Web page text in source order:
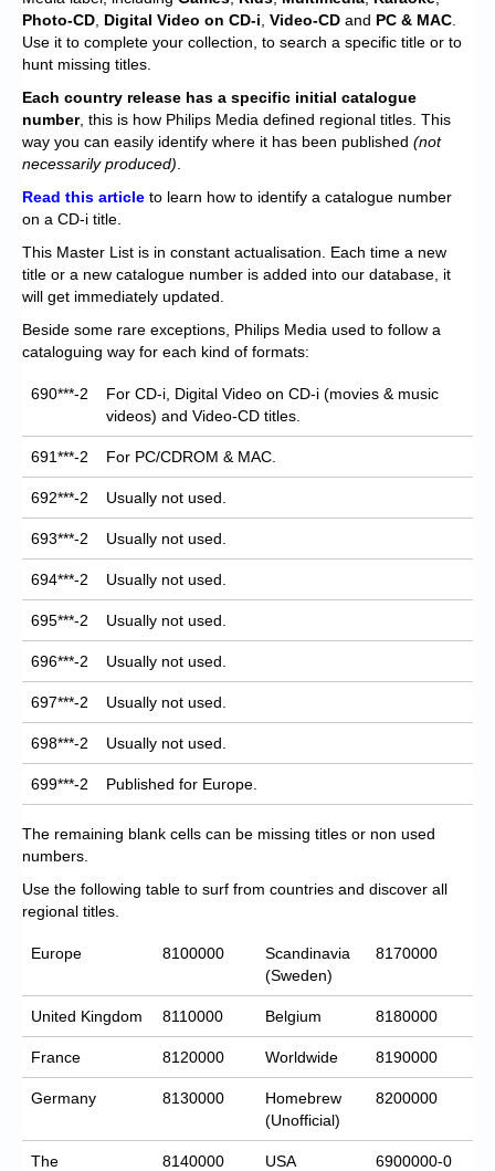
Chronicles
High Scores
Forum
My Account
Messages
Contact us
Website’s History
Register
Photo-CD Digital Video on CD-i Video-CD and PC & MAC
Use it to complete your collection, to search a specific title or to
hunt missing titles.
Each country release has a specific initial catalogue
number, this is how Philips Media defined regional titles. This
way you can easily identify where it has been published (not
necessarily produced)
Read this article to learn how to identify a catalogue number
on a CD-i title.
This Master List is in constant actualisation. Each time a new
title or a new catalogue number is added into our database, it
will get immediately updated.
Beside some rare exceptions, Philips Media used to follow a
cataloguing way for each kind of formats:
690***-2
For CD-i, Digital Video on CD-i (movies & music
videos) and Video-CD titles.
691***-2 For PC/CDROM & MAC.
692***-2 Usually not used.
693***-2 Usually not used.
694***-2 Usually not used.
695***-2 Usually not used.
696***-2 Usually not used.
697***-2 Usually not used.
698***-2 Usually not used.
699***-2 Published for Europe.
The remaining blank cells can be missing titles or non used
numbers.
Use the following table to surf from countries and discover all
regional titles.
Europe 8100000
Scandinavia
(Sweden)
8170000
United Kingdom 8110000 Belgium 8180000
France 8120000 Worldwide 8190000
Germany 8130000
Homebrew
(Unofficial)
8200000
The
8140000 USA 6900000-0